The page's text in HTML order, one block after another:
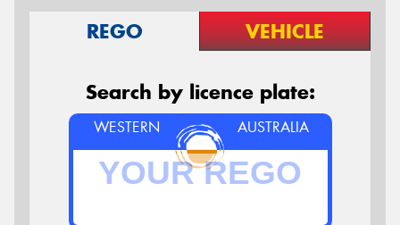
REGO VEHICLE
Search by licence plate:
WESTERN AUSTRALIA